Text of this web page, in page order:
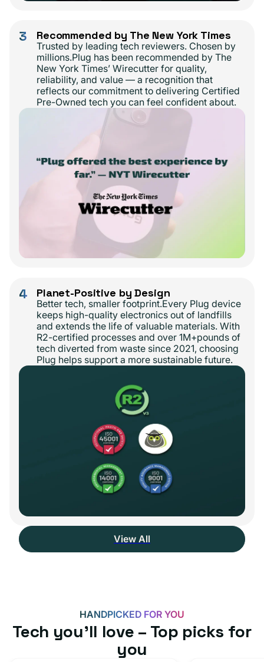
3 Recommended by The New York Times
Trusted by leading tech reviewers. Chosen by
millions.Plug has been recommended by The
New York Times’ Wirecutter for quality,
reliability, and value — a recognition that
reflects our commitment to delivering Certified
Pre-Owned tech you can feel confident about.
4 Planet-Positive by Design
Better tech, smaller footprint.Every Plug device
keeps high-quality electronics out of landfills
and extends the life of valuable materials. With
R2-certified processes and over 1M+pounds of
tech diverted from waste since 2021, choosing
Plug helps support a more sustainable future.
View All
HANDPICKED FOR YOU
Tech you’ll love – Top picks for
you